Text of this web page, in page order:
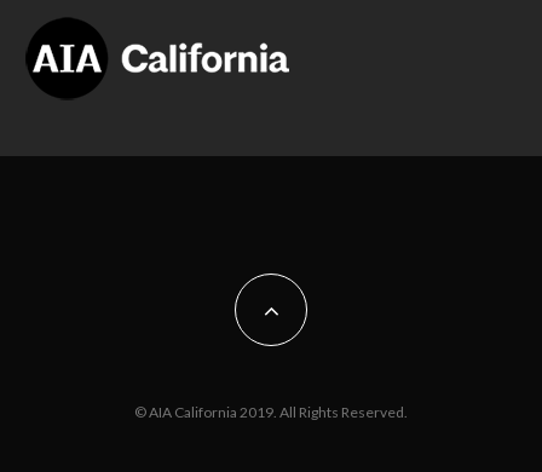
© AIA California 2019. All Rights Reserved.